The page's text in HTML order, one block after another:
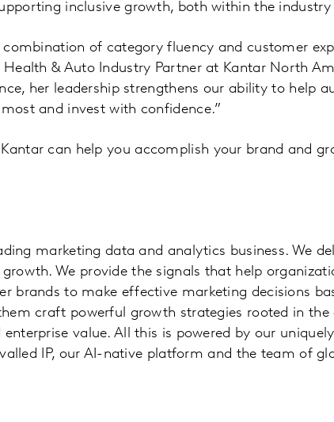
inclusive growth, both within the industry
combination of category fluency and customer
Health & Auto Industry Partner at Kantar North
her leadership strengthens our ability to help
and invest with confidence.”
can help you accomplish your brand and
marketing data and analytics business. We
We provide the signals that help
brands to make effective marketing decisions
craft powerful growth strategies rooted in the
value. All this is powered by our
IP, our AI-native platform and the team of